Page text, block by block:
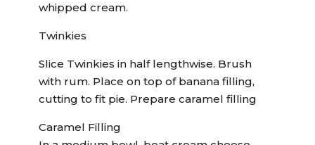
whipped cream.
Twinkies
Slice Twinkies in half lengthwise. Brush
with rum. Place on top of banana filling,
cutting to fit pie. Prepare caramel filling
Caramel Filling